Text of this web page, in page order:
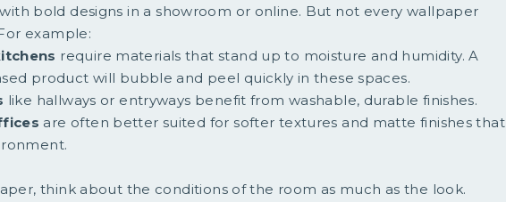
with bold designs in a showroom or online. But not every wallpaper
example:
require materials that stand up to moisture and humidity. A
product will bubble and peel quickly in these spaces.
like hallways or entryways benefit from washable, durable finishes.
are often better suited for softer textures and matte finishes that
think about the conditions of the room as much as the look.